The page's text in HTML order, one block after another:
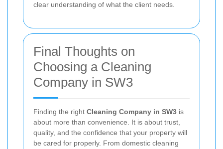
clear understanding of what the client needs.
Final Thoughts on
Choosing a Cleaning
Company in SW3
Finding the right Cleaning Company in SW3 is
about more than convenience. It is about trust,
quality, and the confidence that your property will
be cared for properly. From domestic cleaning